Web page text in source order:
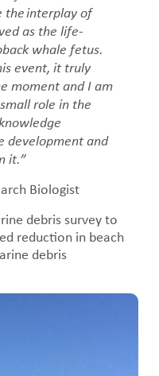
the interplay of
as the life-
whale fetus.
event, it truly
moment and I am
role in the
development and
it.”
Biologist
debris survey to
reduction in beach
debris